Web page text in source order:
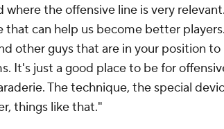
where the offensive line is very
that can help us become better
other guys that are in your position
It's just a good place to be for
The technique, the special
things like that."